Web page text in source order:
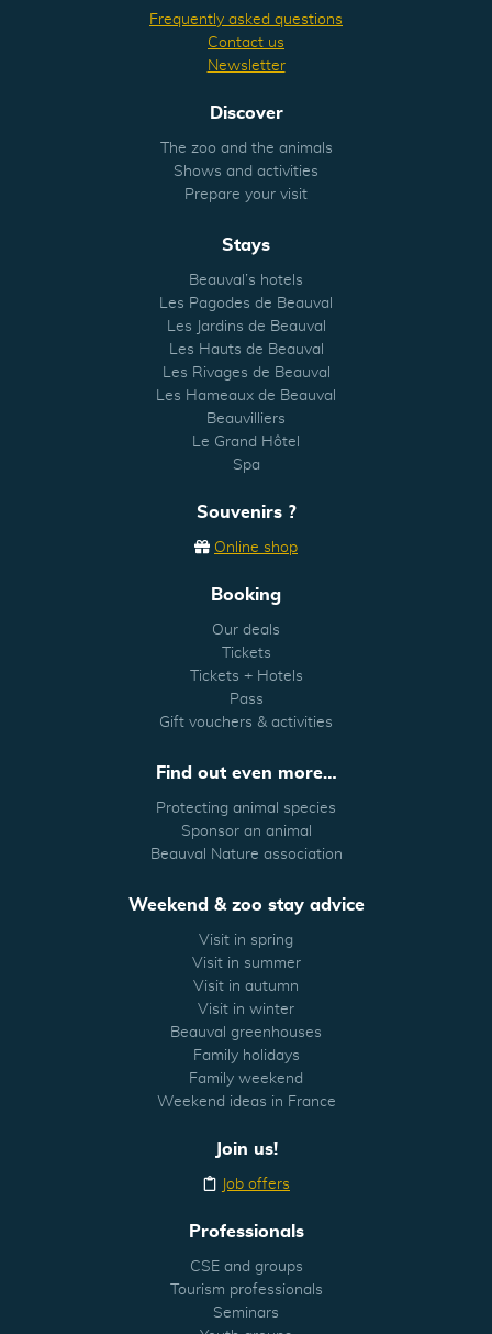
Frequently asked questions
Contact us
Newsletter
Discover
The zoo and the animals
Shows and activities
Prepare your visit
Stays
Beauval’s hotels
Les Pagodes de Beauval
Les Jardins de Beauval
Les Hauts de Beauval
Les Rivages de Beauval
Les Hameaux de Beauval
Beauvilliers
Le Grand Hôtel
Spa
Souvenirs ?
Online shop
Booking
Our deals
Tickets
Tickets + Hotels
Pass
Gift vouchers & activities
Find out even more…
Protecting animal species
Sponsor an animal
Beauval Nature association
Weekend & zoo stay advice
Visit in spring
Visit in summer
Visit in autumn
Visit in winter
Beauval greenhouses
Family holidays
Family weekend
Weekend ideas in France
Join us!
Job offers
Professionals
CSE and groups
Tourism professionals
Seminars